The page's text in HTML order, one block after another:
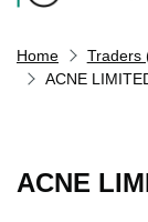
Home
Traders
ACNE
ACNE